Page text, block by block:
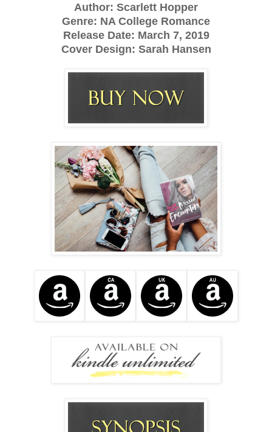
Author: Scarlett Hopper
Genre: NA College Romance
Release Date: March 7, 2019
Cover Design: Sarah Hansen